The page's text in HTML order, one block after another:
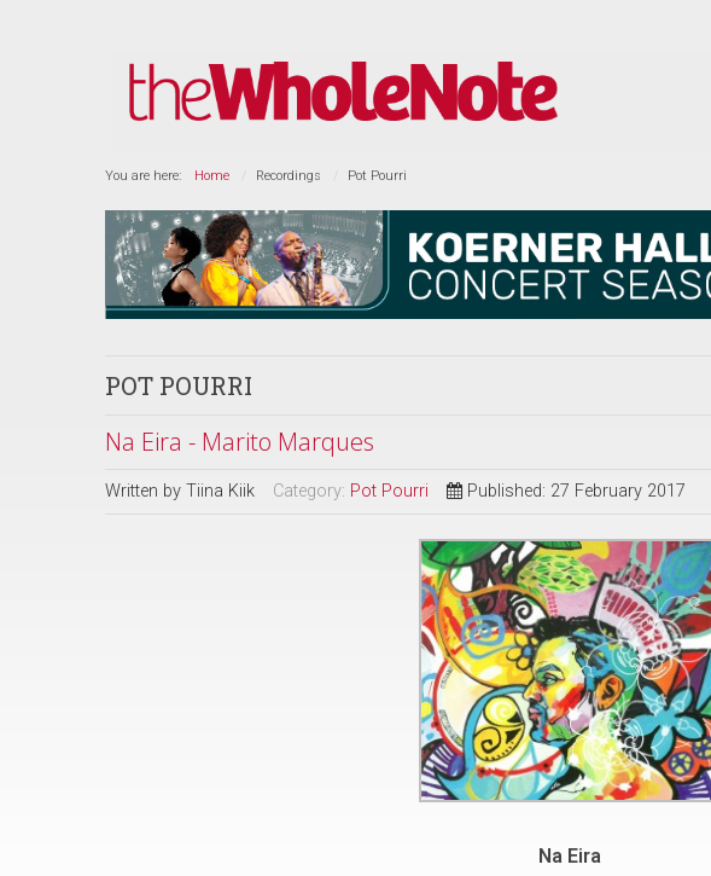
You are here: Home Recordings Pot Pourri
POT POURRI
Na Eira - Marito Marques
Written by Tiina Kiik Category: Pot Pourri Published: 27 February 2017
Na Eira